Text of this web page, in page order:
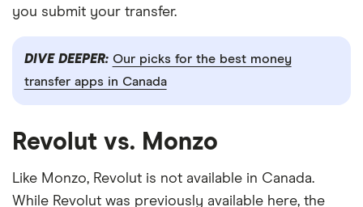
you submit your transfer.
DIVE DEEPER: Our picks for the best money
transfer apps in Canada
Revolut vs. Monzo
Like Monzo, Revolut is not available in Canada.
While Revolut was previously available here, the